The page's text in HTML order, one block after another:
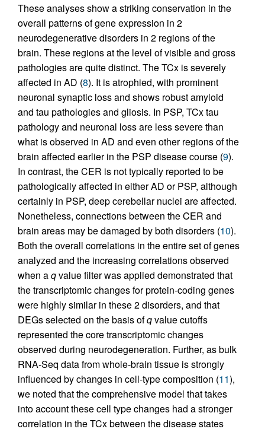
These analyses show a striking conservation in the
overall patterns of gene expression in 2
neurodegenerative disorders in 2 regions of the
brain. These regions at the level of visible and gross
pathologies are quite distinct. The TCx is severely
affected in AD (8). It is atrophied, with prominent
neuronal synaptic loss and shows robust amyloid
and tau pathologies and gliosis. In PSP, TCx tau
pathology and neuronal loss are less severe than
what is observed in AD and even other regions of the
brain affected earlier in the PSP disease course (9).
In contrast, the CER is not typically reported to be
pathologically affected in either AD or PSP, although
certainly in PSP, deep cerebellar nuclei are affected.
Nonetheless, connections between the CER and
brain areas may be damaged by both disorders (10).
Both the overall correlations in the entire set of genes
analyzed and the increasing correlations observed
when aqvalue filter was applied demonstrated that
the transcriptomic changes for protein-coding genes
were highly similar in these 2 disorders, and that
DEGs selected on the basis ofqvalue cutoffs
represented the core transcriptomic changes
observed during neurodegeneration. Further, as bulk
RNA-Seq data from whole-brain tissue is strongly
influenced by changes in cell-type composition (11),
we noted that the comprehensive model that takes
into account these cell type changes had a stronger
correlation in the TCx between the disease states